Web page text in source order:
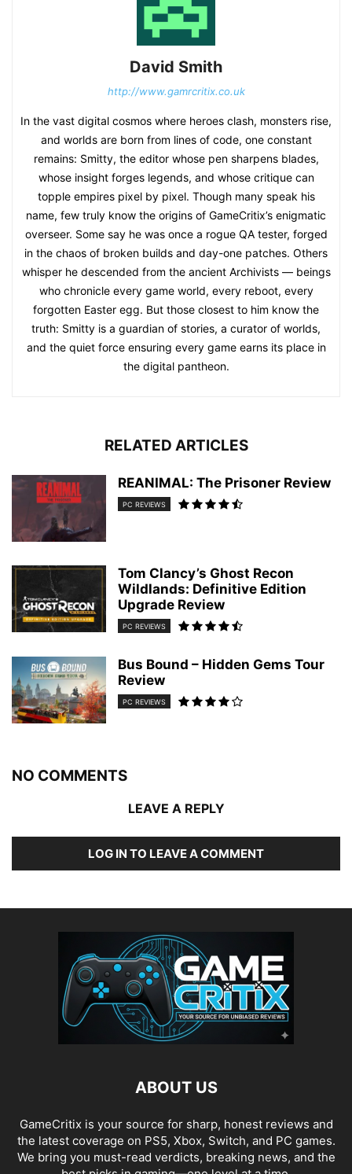
David Smith
http://www.gamrcritix.co.uk
In the vast digital cosmos where heroes clash, monsters rise,
and worlds are born from lines of code, one constant
remains: Smitty, the editor whose pen sharpens blades,
whose insight forges legends, and whose critique can
topple empires pixel by pixel. Though many speak his
name, few truly know the origins of GameCritix’s enigmatic
overseer. Some say he was once a rogue QA tester, forged
in the chaos of broken builds and day-one patches. Others
whisper he descended from the ancient Archivists — beings
who chronicle every game world, every reboot, every
forgotten Easter egg. But those closest to him know the
truth: Smitty is a guardian of stories, a curator of worlds,
and the quiet force ensuring every game earns its place in
the digital pantheon.
RELATED ARTICLES
REANIMAL: The Prisoner Review
PC REVIEWS
Tom Clancy’s Ghost Recon
Wildlands: Definitive Edition
Upgrade Review
PC REVIEWS
Bus Bound – Hidden Gems Tour
Review
PC REVIEWS
NO COMMENTS
LEAVE A REPLY
LOG IN TO LEAVE A COMMENT
ABOUT US
GameCritix is your source for sharp, honest reviews and
the latest coverage on PS5, Xbox, Switch, and PC games.
We bring you must-read verdicts, breaking news, and the